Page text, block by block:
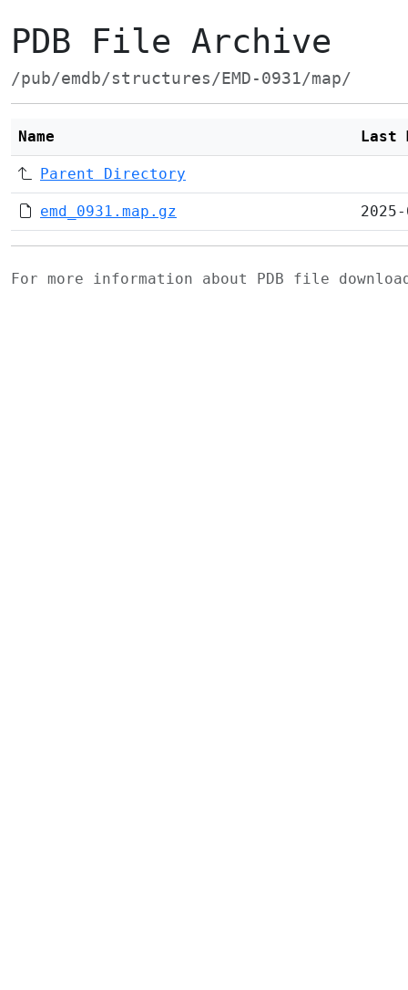
PDB File Archive
/pub/emdb/structures/EMD-0931/map/
Name Last
Parent Directory
emd_0931.map.gz
For more information about PDB file